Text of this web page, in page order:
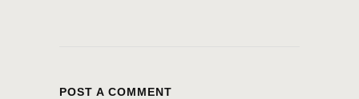
POST A COMMENT